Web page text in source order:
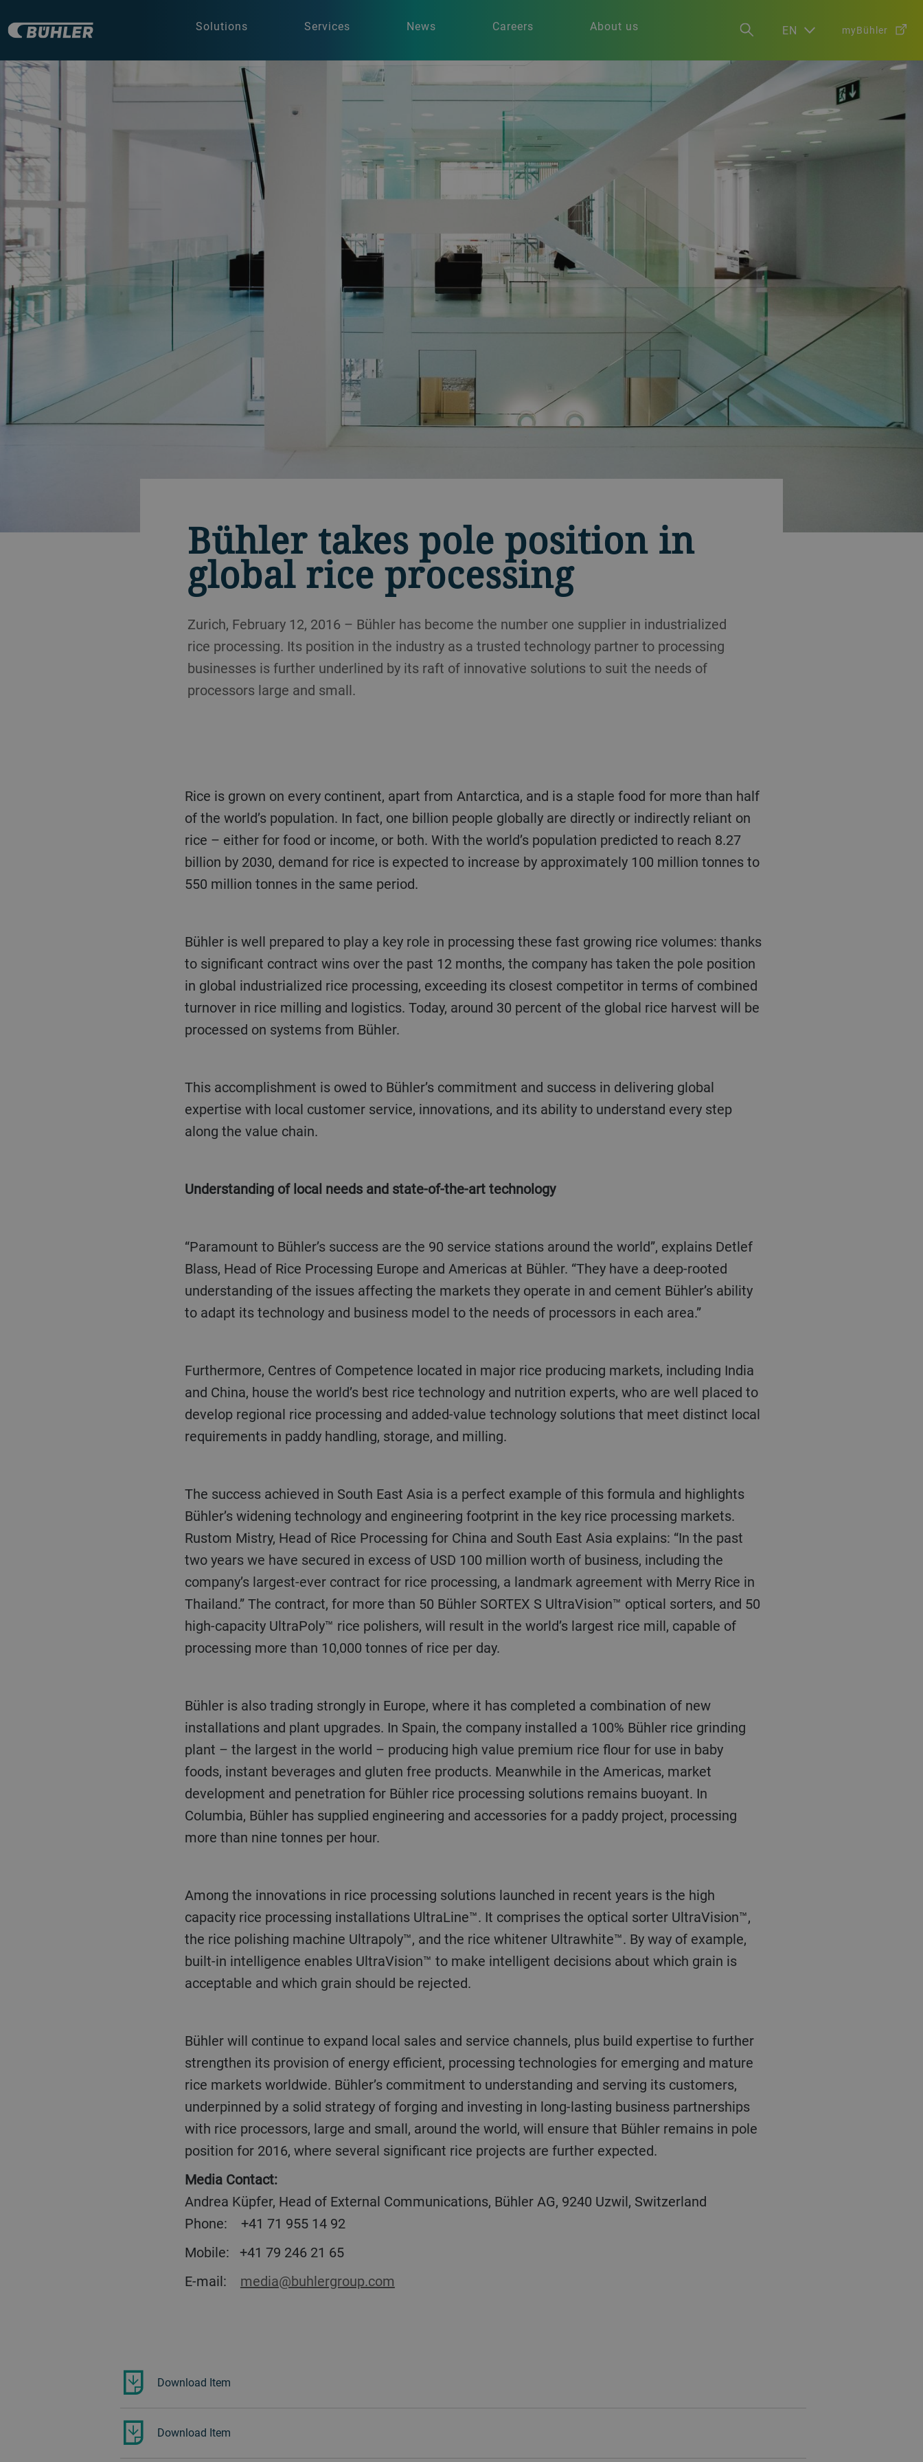
Solutions Services News Careers About us EN myBühler
Bühler takes pole position in
global rice processing
Zurich, February 12, 2016 – Bühler has become the number one supplier in industrialized
rice processing. Its position in the industry as a trusted technology partner to processing
businesses is further underlined by its raft of innovative solutions to suit the needs of
processors large and small.
Rice is grown on every continent, apart from Antarctica, and is a staple food for more than half
of the world’s population. In fact, one billion people globally are directly or indirectly reliant on
rice – either for food or income, or both. With the world’s population predicted to reach 8.27
billion by 2030, demand for rice is expected to increase by approximately 100 million tonnes to
550 million tonnes in the same period.
Bühler is well prepared to play a key role in processing these fast growing rice volumes: thanks
to significant contract wins over the past 12 months, the company has taken the pole position
in global industrialized rice processing, exceeding its closest competitor in terms of combined
turnover in rice milling and logistics. Today, around 30 percent of the global rice harvest will be
processed on systems from Bühler.
This accomplishment is owed to Bühler’s commitment and success in delivering global
expertise with local customer service, innovations, and its ability to understand every step
along the value chain.
Understanding of local needs and state-of-the-art technology
“Paramount to Bühler’s success are the 90 service stations around the world”, explains Detlef
Blass, Head of Rice Processing Europe and Americas at Bühler. “They have a deep-rooted
understanding of the issues affecting the markets they operate in and cement Bühler’s ability
to adapt its technology and business model to the needs of processors in each area.”
Furthermore, Centres of Competence located in major rice producing markets, including India
and China, house the world’s best rice technology and nutrition experts, who are well placed to
develop regional rice processing and added-value technology solutions that meet distinct local
requirements in paddy handling, storage, and milling.
The success achieved in South East Asia is a perfect example of this formula and highlights
Bühler’s widening technology and engineering footprint in the key rice processing markets.
Rustom Mistry, Head of Rice Processing for China and South East Asia explains: “In the past
two years we have secured in excess of USD 100 million worth of business, including the
company’s largest-ever contract for rice processing, a landmark agreement with Merry Rice in
Thailand.” The contract, for more than 50 Bühler SORTEX S UltraVision™ optical sorters, and 50
high-capacity UltraPoly™ rice polishers, will result in the world’s largest rice mill, capable of
processing more than 10,000 tonnes of rice per day.
Bühler is also trading strongly in Europe, where it has completed a combination of new
installations and plant upgrades. In Spain, the company installed a 100% Bühler rice grinding
plant – the largest in the world – producing high value premium rice flour for use in baby
foods, instant beverages and gluten free products. Meanwhile in the Americas, market
development and penetration for Bühler rice processing solutions remains buoyant. In
Columbia, Bühler has supplied engineering and accessories for a paddy project, processing
more than nine tonnes per hour.
Among the innovations in rice processing solutions launched in recent years is the high
capacity rice processing installations UltraLine™. It comprises the optical sorter UltraVision™,
the rice polishing machine Ultrapoly™, and the rice whitener Ultrawhite™. By way of example,
built-in intelligence enables UltraVision™ to make intelligent decisions about which grain is
acceptable and which grain should be rejected.
Bühler will continue to expand local sales and service channels, plus build expertise to further
strengthen its provision of energy efficient, processing technologies for emerging and mature
rice markets worldwide. Bühler’s commitment to understanding and serving its customers,
underpinned by a solid strategy of forging and investing in long-lasting business partnerships
with rice processors, large and small, around the world, will ensure that Bühler remains in pole
position for 2016, where several significant rice projects are further expected.
Media Contact:
Andrea Küpfer, Head of External Communications, Bühler AG, 9240 Uzwil, Switzerland
Phone: +41 71 955 14 92
Mobile: +41 79 246 21 65
E-mail: media@buhlergroup.com
Download Item
Download Item